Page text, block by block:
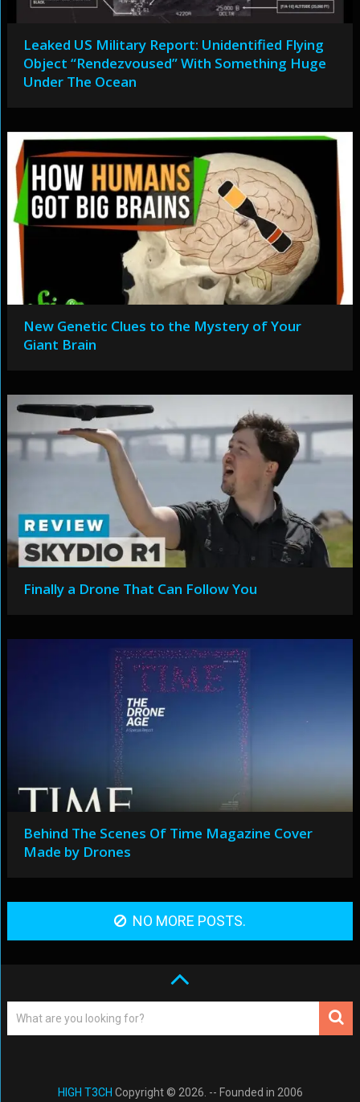
Leaked US Military Report: Unidentified Flying
Object “Rendezvoused” With Something Huge
Under The Ocean
New Genetic Clues to the Mystery of Your
Giant Brain
Finally a Drone That Can Follow You
Behind The Scenes Of Time Magazine Cover
Made by Drones
NO MORE POSTS.
HIGH T3CH Copyright © 2026. -- Founded in 2006